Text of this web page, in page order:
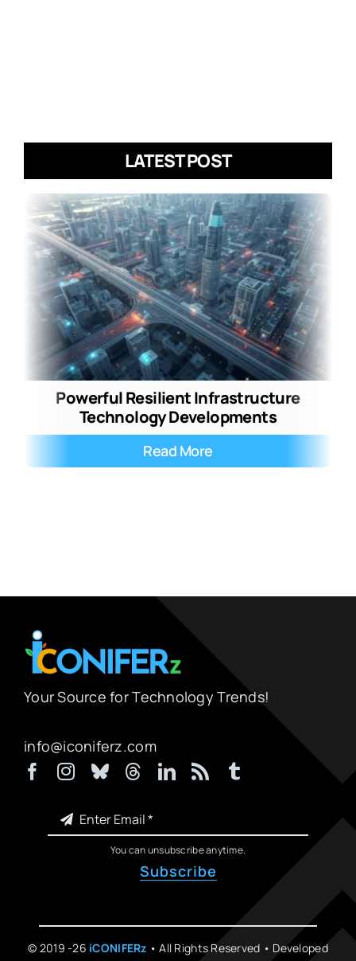
LATEST POST
Powerful Resilient Infrastructure
Technology Developments
Read More
Your Source for Technology Trends!
info@iconiferz.com
You can unsubscribe anytime.
Subscribe
© 2019 -26 iCONIFERz • All Rights Reserved • Developed